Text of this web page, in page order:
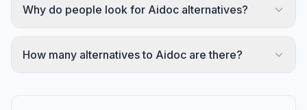
Why do people look for Aidoc alternatives?
How many alternatives to Aidoc are there?